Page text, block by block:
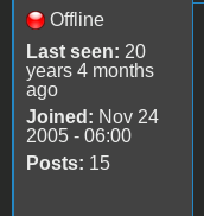
Offline
Last seen: 20
years 4 months
ago
Joined: Nov 24
2005 - 06:00
Posts: 15